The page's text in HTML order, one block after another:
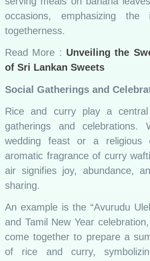
and Tamil New Year
come together to prepare a
of rice and curry,
prosperity of the upcoming year.
Lanka Breakfast
Health Benefits
Nutritional Riches on the Plate
Sri Lankan rice and curry
bounty on every plate. The
carbohydrates, and vitamins
the taste buds but also to the
Ayurvedic principles
further enhance its holistic appeal.
For instance, “Kola Kenda,” a